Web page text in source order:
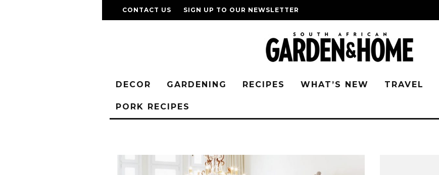
CONTACT US SIGN UP TO OUR NEWSLETTER
DECOR GARDENING RECIPES WHAT’S NEW TRAVEL
PORK RECIPES